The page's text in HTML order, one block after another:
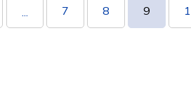
... 7 8 9